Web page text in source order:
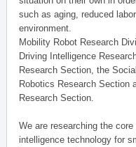
such as aging, reduced
environment.
Mobility Robot Research
Driving Intelligence
Research Section, the
Robotics Research Section
Research Section.
We are researching the
intelligence technology for